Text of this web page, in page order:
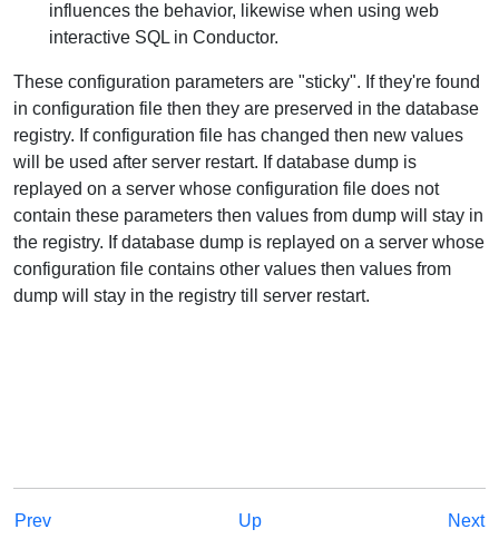
influences the behavior, likewise when using web
interactive SQL in Conductor.
These configuration parameters are "sticky". If they're found
in configuration file then they are preserved in the database
registry. If configuration file has changed then new values
will be used after server restart. If database dump is
replayed on a server whose configuration file does not
contain these parameters then values from dump will stay in
the registry. If database dump is replayed on a server whose
configuration file contains other values then values from
dump will stay in the registry till server restart.
Prev Up
Next